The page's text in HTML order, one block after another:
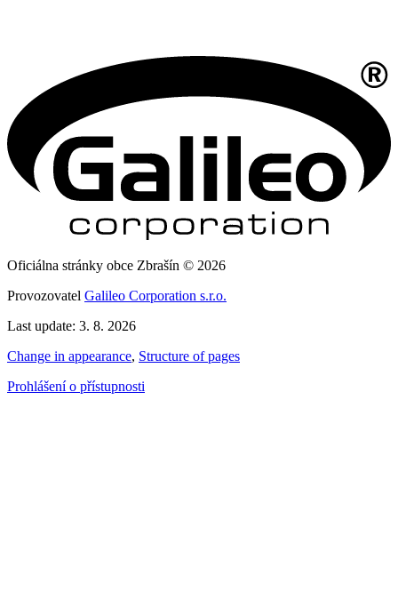
Oficiálna stránky obce Zbrašín © 2026
Provozovatel Galileo Corporation s.r.o.
Last update: 3. 8. 2026
Change in appearance, Structure of pages
Prohlášení o přístupnosti